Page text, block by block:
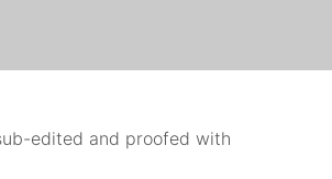
edited and proofed with